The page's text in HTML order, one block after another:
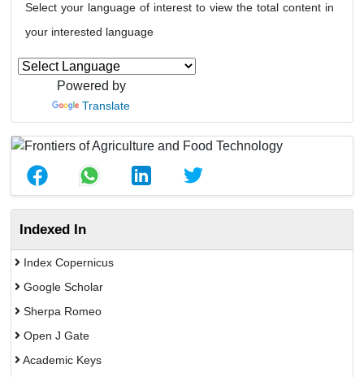
Select your language of interest to view the total content in
your interested language
Powered by
Translate
Indexed In
Index Copernicus
Google Scholar
Sherpa Romeo
Open J Gate
Academic Keys